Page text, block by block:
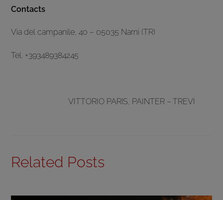
Contacts
Via del campanile, 40 – 05035 Narni (TR)
Tel. +393489384245
VITTORIO PARIS, PAINTER – TREVI
Related Posts